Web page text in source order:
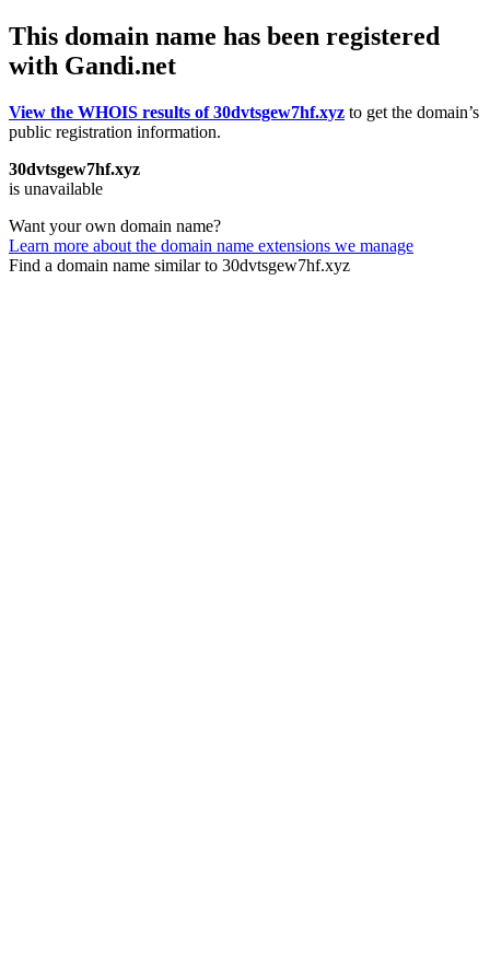
This domain name has been registered
with Gandi.net
View the WHOIS results of 30dvtsgew7hf.xyz to get the domain’s
public registration information.
30dvtsgew7hf.xyz
is unavailable
Want your own domain name?
Learn more about the domain name extensions we manage
Find a domain name similar to 30dvtsgew7hf.xyz